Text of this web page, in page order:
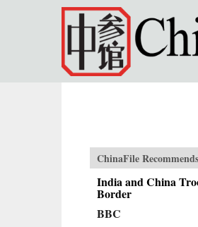
Skip to main content
ChinaFile Recommends
India and China
Border
BBC